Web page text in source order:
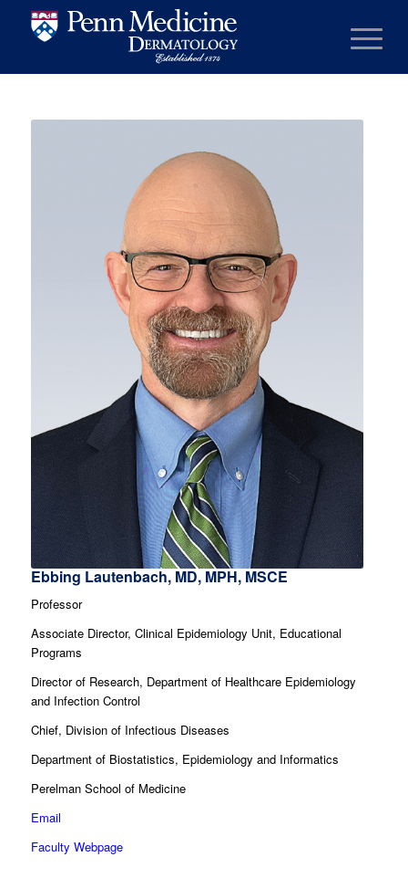
Ebbing Lautenbach, MD, MPH, MSCE
Professor
Associate Director, Clinical Epidemiology Unit, Educational
Programs
Director of Research, Department of Healthcare Epidemiology
and Infection Control
Chief, Division of Infectious Diseases
Department of Biostatistics, Epidemiology and Informatics
Perelman School of Medicine
Email
Faculty Webpage